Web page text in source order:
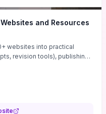
and Resources
websites into practical
revision tools), publishing
learning communities—so
tools and learning